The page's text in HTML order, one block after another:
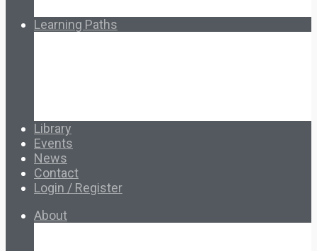
Learning Paths
Library
Events
News
Contact
Login / Register
About